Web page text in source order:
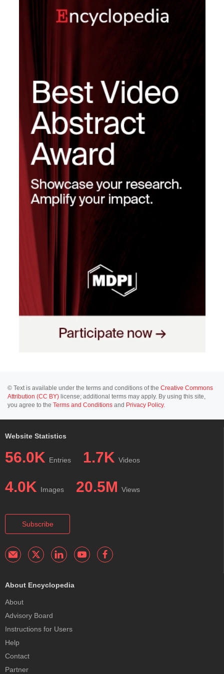
© Text is available under the terms and conditions of the Creative Commons
Attribution (CC BY) license; additional terms may apply. By using this site,
you agree to the Terms and Conditions and Privacy Policy.
Website Statistics
56.0K Entries 1.7K Videos
4.0K Images 20.5M Views
Subscribe
About Encyclopedia
About
Advisory Board
Instructions for Users
Help
Contact
Partner